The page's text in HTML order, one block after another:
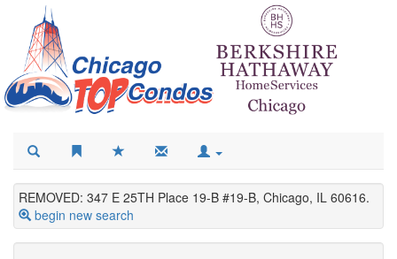
REMOVED: 347 E 25TH Place 19-B #19-B, Chicago, IL 60616.
begin new search